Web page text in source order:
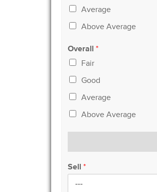
Average
Above Average
Overall *
Fair
Good
Average
Above Average
Sell *